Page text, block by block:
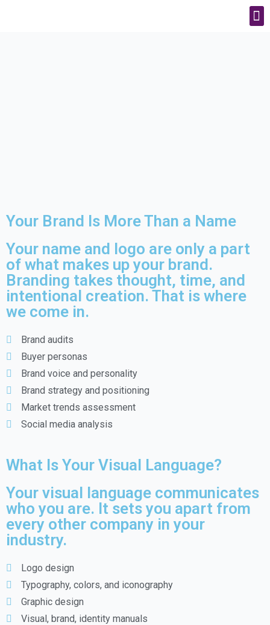
Your Brand Is More Than a Name
Your name and logo are only a part
of what makes up your brand.
Branding takes thought, time, and
intentional creation. That is where
we come in.
Brand audits
Buyer personas
Brand voice and personality
Brand strategy and positioning
Market trends assessment
Social media analysis
What Is Your Visual Language?
Your visual language communicates
who you are. It sets you apart from
every other company in your
industry.
Logo design
Typography, colors, and iconography
Graphic design
Visual, brand, identity manuals